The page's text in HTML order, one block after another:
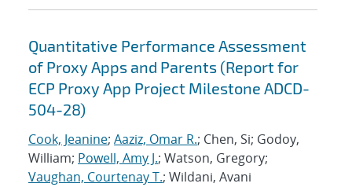
Quantitative Performance Assessment
of Proxy Apps and Parents (Report for
ECP Proxy App Project Milestone ADCD-
504-28)
Cook, Jeanine; Aaziz, Omar R.; Chen, Si; Godoy,
William; Powell, Amy J.; Watson, Gregory;
Vaughan, Courtenay T.; Wildani, Avani